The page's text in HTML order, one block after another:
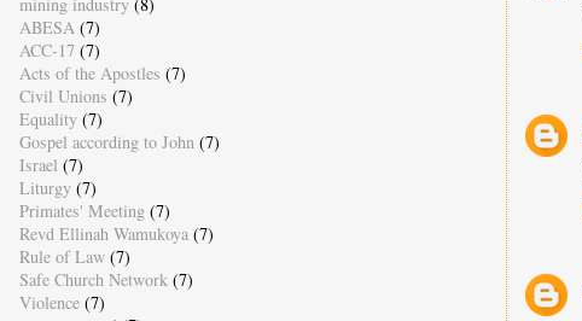
ABESA (7)
ACC-17 (7)
Acts of the Apostles (7)
Civil Unions (7)
Equality (7)
Gospel according to John (7)
Israel (7)
Liturgy (7)
Primates' Meeting (7)
Revd Ellinah Wamukoya (7)
Rule of Law (7)
Safe Church Network (7)
Violence (7)